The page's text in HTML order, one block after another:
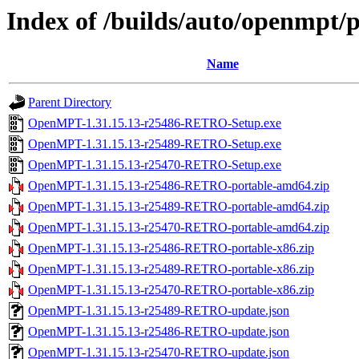
Index of /builds/auto/openmpt/
Name
Parent Directory
OpenMPT-1.31.15.13-r25486-RETRO-Setup.exe
OpenMPT-1.31.15.13-r25489-RETRO-Setup.exe
OpenMPT-1.31.15.13-r25470-RETRO-Setup.exe
OpenMPT-1.31.15.13-r25486-RETRO-portable-amd64.zip
OpenMPT-1.31.15.13-r25489-RETRO-portable-amd64.zip
OpenMPT-1.31.15.13-r25470-RETRO-portable-amd64.zip
OpenMPT-1.31.15.13-r25486-RETRO-portable-x86.zip
OpenMPT-1.31.15.13-r25489-RETRO-portable-x86.zip
OpenMPT-1.31.15.13-r25470-RETRO-portable-x86.zip
OpenMPT-1.31.15.13-r25489-RETRO-update.json
OpenMPT-1.31.15.13-r25486-RETRO-update.json
OpenMPT-1.31.15.13-r25470-RETRO-update.json